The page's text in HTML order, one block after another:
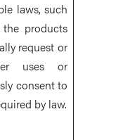
laws, such
products
request or
uses or
consent to
by law.